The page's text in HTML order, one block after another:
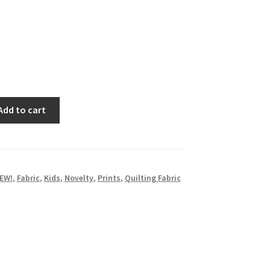
to cart
, Fabric, Kids, Novelty, Prints, Quilting Fabric